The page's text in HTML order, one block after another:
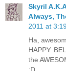
Skyril
Always,
2011 at
Ha,
HAPPY
the
:D